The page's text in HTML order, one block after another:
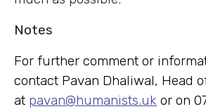
Notes
For further comment or
contact Pavan Dhaliwal, Head
at pavan@humanists.uk or on